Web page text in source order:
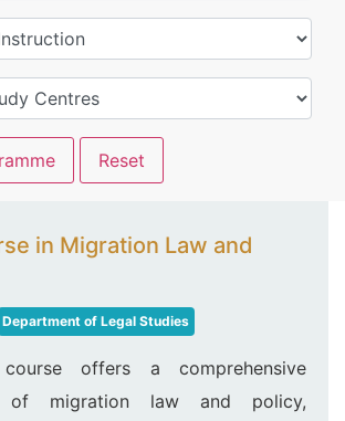
in Migration Law and
Department of Legal Studies
offers a comprehensive
of migration law and policy,